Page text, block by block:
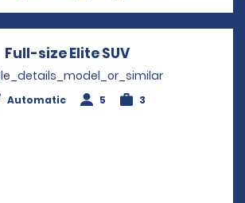
Full-size Elite SUVOpens in a new
Automatic 5 3